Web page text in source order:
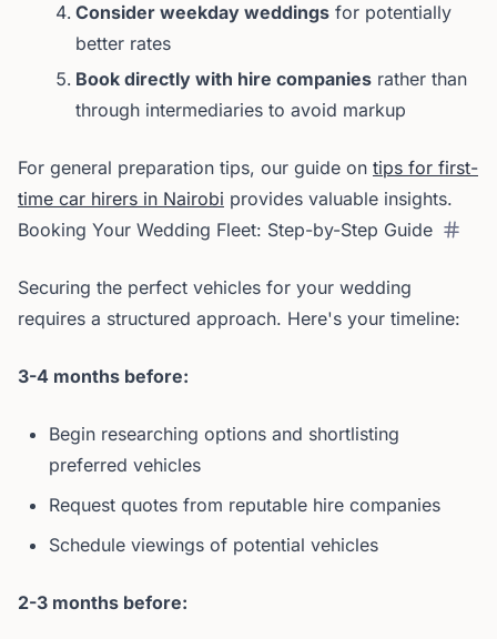
Consider weekday weddings for potentially
better rates
Book directly with hire companies rather than
through intermediaries to avoid markup
For general preparation tips, our guide on tips for first-
time car hirers in Nairobi provides valuable insights.
Booking Your Wedding Fleet: Step-by-Step Guide
Securing the perfect vehicles for your wedding
requires a structured approach. Here's your timeline:
3-4 months before:
Begin researching options and shortlisting
preferred vehicles
Request quotes from reputable hire companies
Schedule viewings of potential vehicles
2-3 months before: